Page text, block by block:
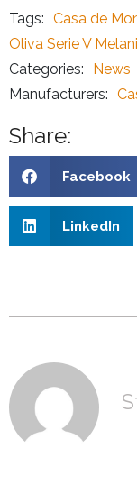
Tags: Casa de
Oliva Serie V
Categories:
News
Manufacturers:
Share:
Facebook
LinkedIn